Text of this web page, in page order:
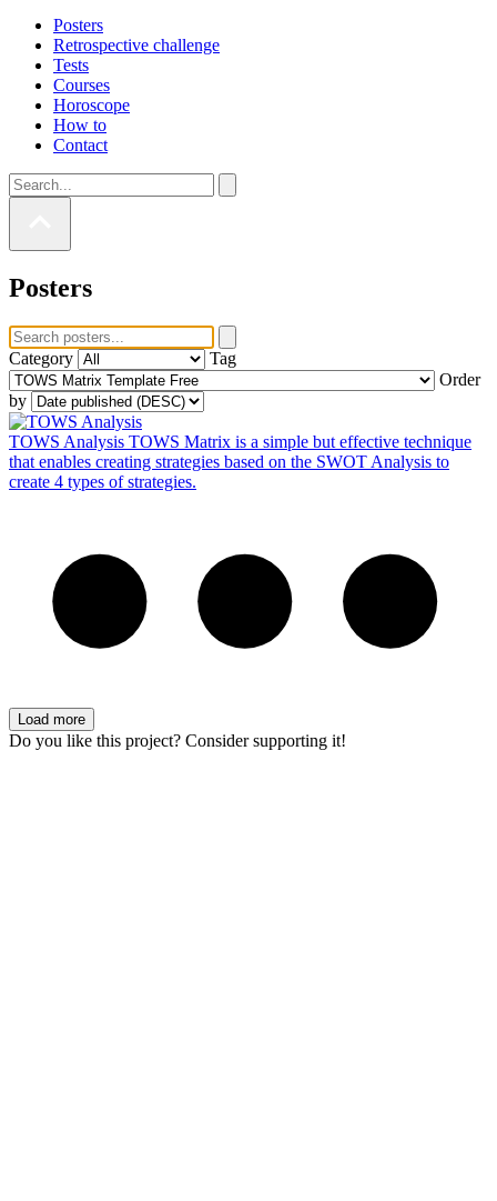
Posters
Retrospective challenge
Tests
Courses
Horoscope
How to
Contact
Posters
Category
Tag
Order
by
TOWS Analysis TOWS Matrix is a simple but effective technique
that enables creating strategies based on the SWOT Analysis to
create 4 types of strategies.
Load more
Do you like this project? Consider supporting it!